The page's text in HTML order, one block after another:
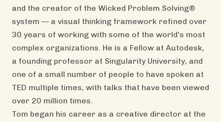
and the creator of the Wicked Problem Solving®
system — a visual thinking framework refined over
30 years of working with some of the world's most
complex organizations. He is a Fellow at Autodesk,
a founding professor at Singularity University, and
one of a small number of people to have spoken at
TED multiple times, with talks that have been viewed
over 20 million times.
Tom began his career as a creative director at the